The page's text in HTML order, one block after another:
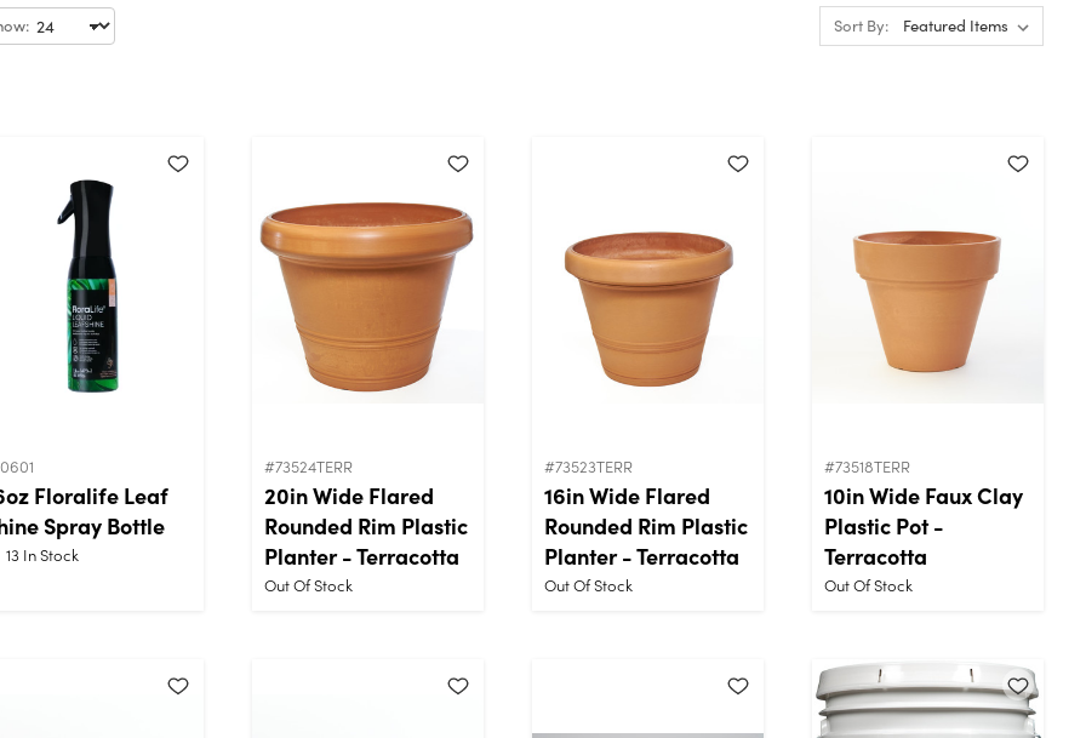
Sort By:
Floralife Leaf
Spray Bottle
13 In Stock
#73524TERR
20in Wide Flared
Rounded Rim Plastic
Planter - Terracotta
Out Of Stock
#73523TERR
16in Wide Flared
Rounded Rim Plastic
Planter - Terracotta
Out Of Stock
#73518TERR
10in Wide Faux Clay
Plastic Pot -
Terracotta
Out Of Stock